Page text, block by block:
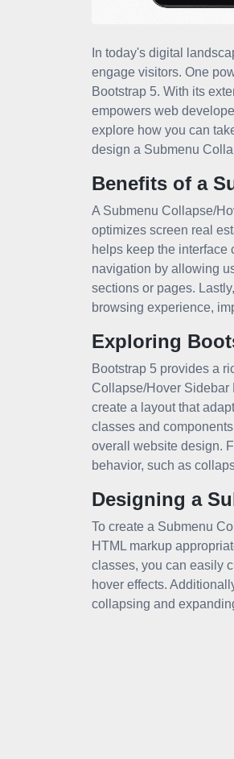
In today's digital
engage visitors. One
Bootstrap 5. With its
empowers web
explore how you can
design a Submenu
Benefits of a
A Submenu Collapse/
optimizes screen real
helps keep the
navigation by allowing
sections or pages.
browsing experience,
Exploring
Bootstrap 5 provides a
Collapse/Hover Sidebar
create a layout that
classes and
overall website design.
behavior, such as
Designing a
To create a Submenu
HTML markup
classes, you can easily
hover effects.
collapsing and